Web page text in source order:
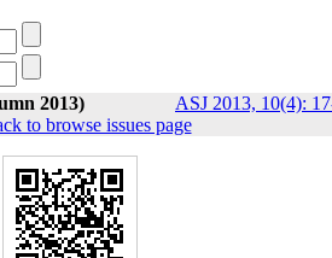
2013)
ASJ 2013, 10(4):
to browse issues page